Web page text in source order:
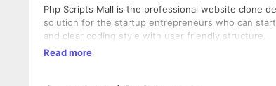
Php Scripts Mall is the professional website clone
solution for the startup entrepreneurs who can
and clear coding style with user friendly structure.
Read more